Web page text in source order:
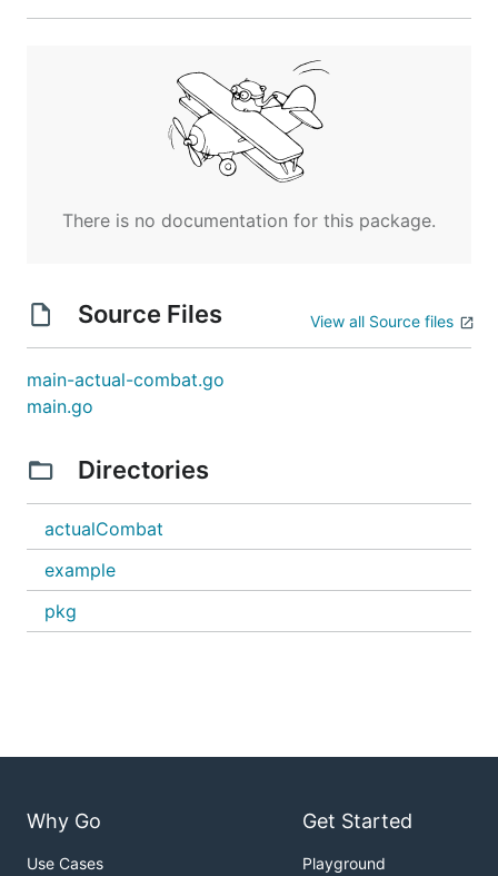
There is no documentation for this package.
Source Files View all Source files
main-actual-combat.go
main.go
Directories
actualCombat
example
pkg
Why Go
Use Cases
Get Started
Playground